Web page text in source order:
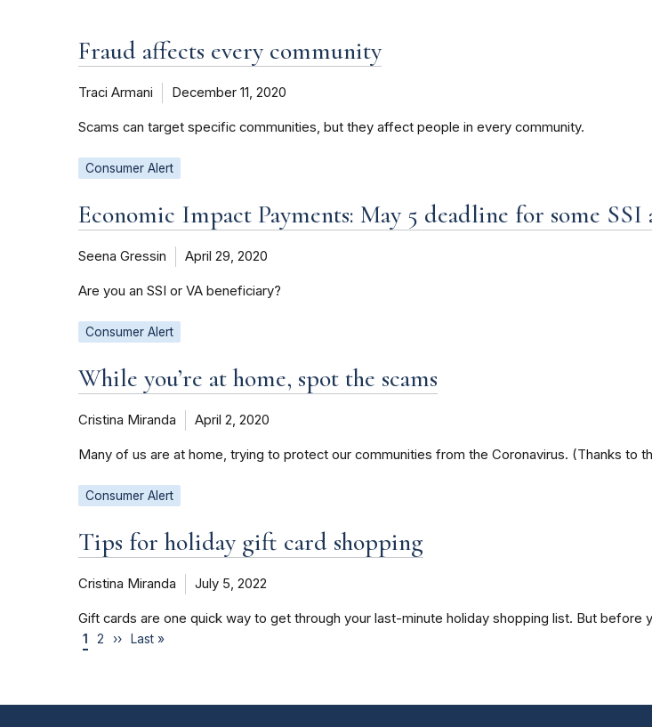
Fraud affects every community
Traci Armani December 11, 2020
Scams can target specific communities, but they affect people in every community.
Consumer Alert
Economic Impact Payments: May 5 deadline for some
Seena Gressin April 29, 2020
Are you an SSI or VA beneficiary?
Consumer Alert
While you’re at home, spot the scams
Cristina Miranda April 2, 2020
Many of us are at home, trying to protect our communities from the Coronavirus. (Thanks to
Consumer Alert
Tips for holiday gift card shopping
Cristina Miranda July 5, 2022
Gift cards are one quick way to get through your last-minute holiday shopping list. But
1 2 ›› Last »